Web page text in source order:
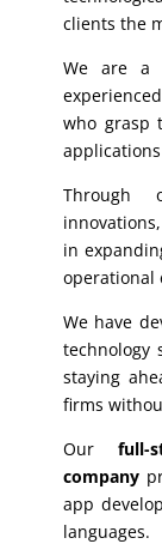
clients the
We are a
experienced
who grasp
Through
in
operational
We have
technology
staying
firms
Our full-
company
app
languages.